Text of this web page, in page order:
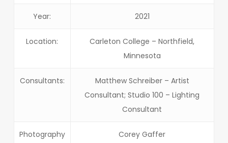
Year: 2021
Location:
Carleton College – Northfield,
Minnesota
Consultants:
Matthew Schreiber – Artist
Consultant; Studio 100 – Lighting
Consultant
Photography
Corey Gaffer